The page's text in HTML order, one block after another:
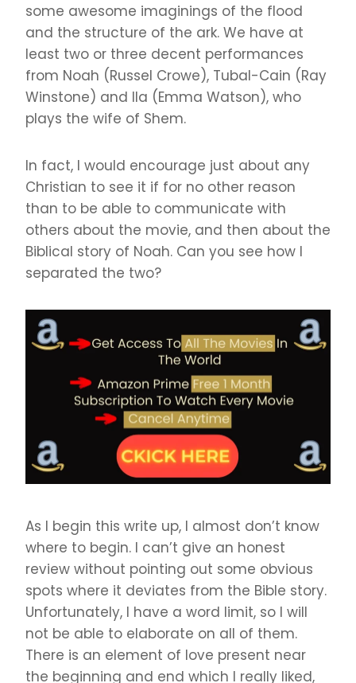
some awesome imaginings of the flood
and the structure of the ark. We have at
least two or three decent performances
from Noah (Russel Crowe), Tubal-Cain (Ray
Winstone) and Ila (Emma Watson), who
plays the wife of Shem.
In fact, I would encourage just about any
Christian to see it if for no other reason
than to be able to communicate with
others about the movie, and then about the
Biblical story of Noah. Can you see how I
separated the two?
As I begin this write up, I almost don’t know
where to begin. I can’t give an honest
review without pointing out some obvious
spots where it deviates from the Bible story.
Unfortunately, I have a word limit, so I will
not be able to elaborate on all of them.
There is an element of love present near
the beginning and end which I really liked,